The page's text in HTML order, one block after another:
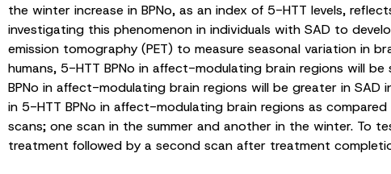
the winter increase in BPNo, as an index of 5-HTT levels,
investigating this phenomenon in individuals with SAD to
emission tomography (PET) to measure seasonal variation in
humans, 5-HTT BPNo in affect-modulating brain regions will
BPNo in affect-modulating brain regions will be greater in
in 5-HTT BPNo in affect-modulating brain regions as
scans; one scan in the summer and another in the winter. To
treatment followed by a second scan after treatment